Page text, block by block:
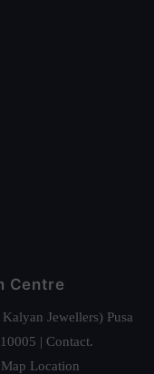
Centre
Jewellers) Pusa
| Contact.
Location